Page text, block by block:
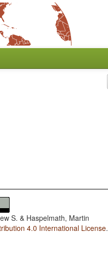
S. & Haspelmath, Martin
4.0 International License.